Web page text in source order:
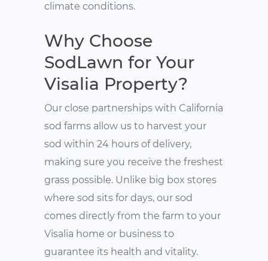
climate conditions.
Why Choose
SodLawn for Your
Visalia Property?
Our close partnerships with California
sod farms allow us to harvest your
sod within 24 hours of delivery,
making sure you receive the freshest
grass possible. Unlike big box stores
where sod sits for days, our sod
comes directly from the farm to your
Visalia home or business to
guarantee its health and vitality.